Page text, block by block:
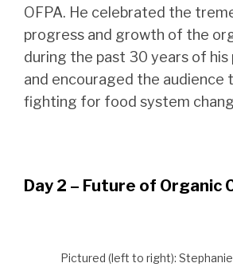
OFPA. He celebrated the
progress and growth of the
during the past 30 years of
and encouraged the audience
fighting for food system
Day 2 – Future of Organic
Pictured (left to right):